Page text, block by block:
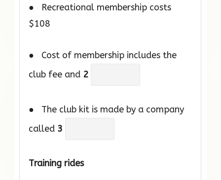
● Recreational membership costs
$108
● Cost of membership includes the
club fee and 2
● The club kit is made by a company
called 3
Training rides